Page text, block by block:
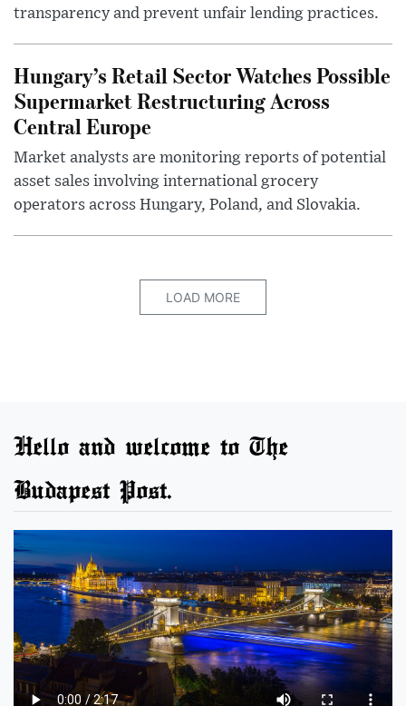
transparency and prevent unfair lending practices.
Hungary’s Retail Sector Watches Possible
Supermarket Restructuring Across
Central Europe
Market analysts are monitoring reports of potential
asset sales involving international grocery
operators across Hungary, Poland, and Slovakia.
LOAD MORE
Hello and welcome to The
Budapest Post.